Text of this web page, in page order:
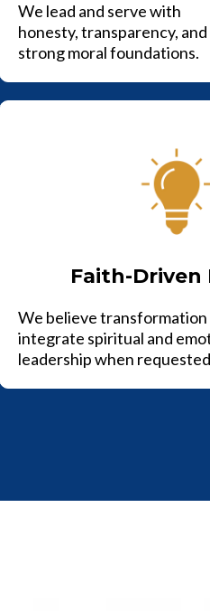
We lead and serve with
honesty, transparency, and
strong moral foundations.
Faith-Driven
We believe
integrate spiritual and
leadership when